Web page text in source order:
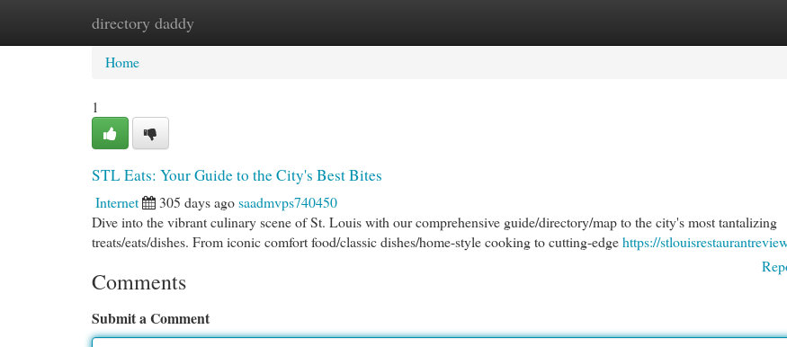
directory daddy
Home New Site Listings
Home
1
STL Eats: Your Guide to the City's Best Bites
Internet 305 days agosaadmvps740450
Dive into the vibrant culinary scene of St. Louis with our comprehensive guide/directory/map to the city's most tantalizing
treats/eats/dishes. From iconic comfort food/classic dishes/home-style cooking to cutting-edgehttps://
Comments
Submit a Comment